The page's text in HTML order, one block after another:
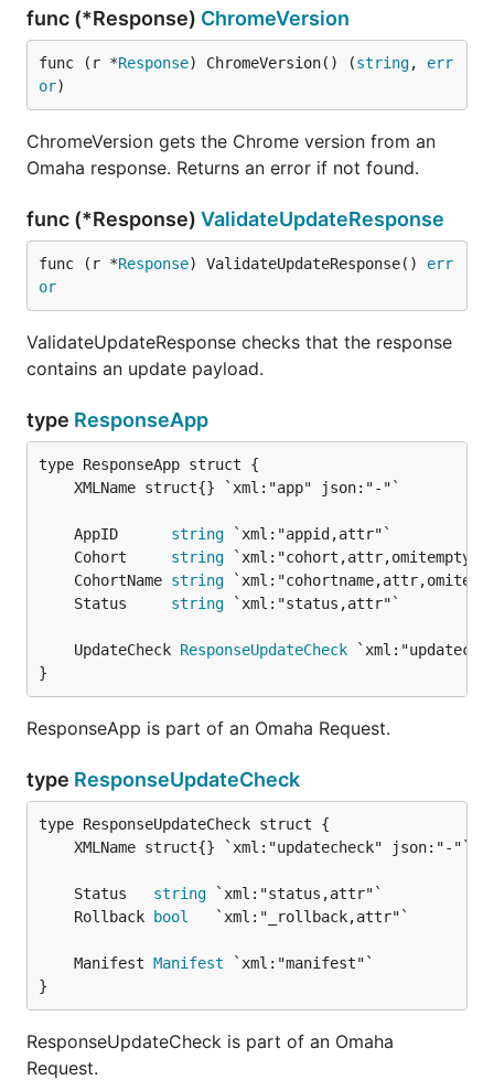
func (*Response) ChromeVersion
func (r *Response) ChromeVersion() (string, err
or)
ChromeVersion gets the Chrome version from an
Omaha response. Returns an error if not found.
func (*Response) ValidateUpdateResponse
func (r *Response) ValidateUpdateResponse() err
or
ValidateUpdateResponse checks that the response
contains an update payload.
type ResponseApp
	AppID
string
	Cohort
string
	CohortName
string
	Status
string
	UpdateCheck
ResponseUpdateCheck
}
ResponseApp is part of an Omaha Request.
type ResponseUpdateCheck
	Status
string
	Rollback
bool
	Manifest
Manifest
}
ResponseUpdateCheck is part of an Omaha
Request.